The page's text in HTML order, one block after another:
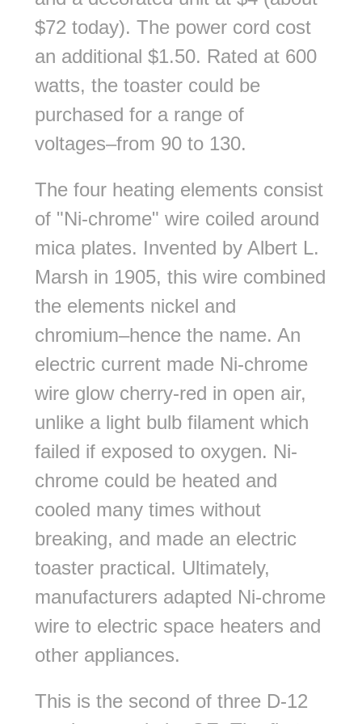
$72 today). The power cord cost
an additional $1.50. Rated at 600
watts, the toaster could be
purchased for a range of
voltages–from 90 to 130.
The four heating elements consist
of "Ni-chrome" wire coiled around
mica plates. Invented by Albert L.
Marsh in 1905, this wire combined
the elements nickel and
chromium–hence the name. An
electric current made Ni-chrome
wire glow cherry-red in open air,
unlike a light bulb filament which
failed if exposed to oxygen. Ni-
chrome could be heated and
cooled many times without
breaking, and made an electric
toaster practical. Ultimately,
manufacturers adapted Ni-chrome
wire to electric space heaters and
other appliances.
This is the second of three D-12